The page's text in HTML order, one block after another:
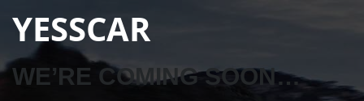
YESSCAR
WE’RE COMING SOON…